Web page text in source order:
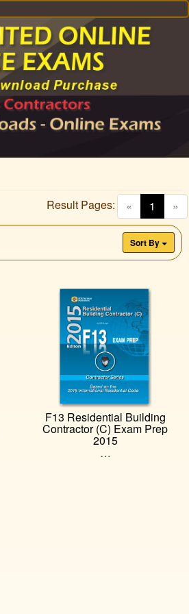
« 1 »
Result Pages:
Sort By
F13 Residential Building
Contractor (C) Exam Prep
2015
…